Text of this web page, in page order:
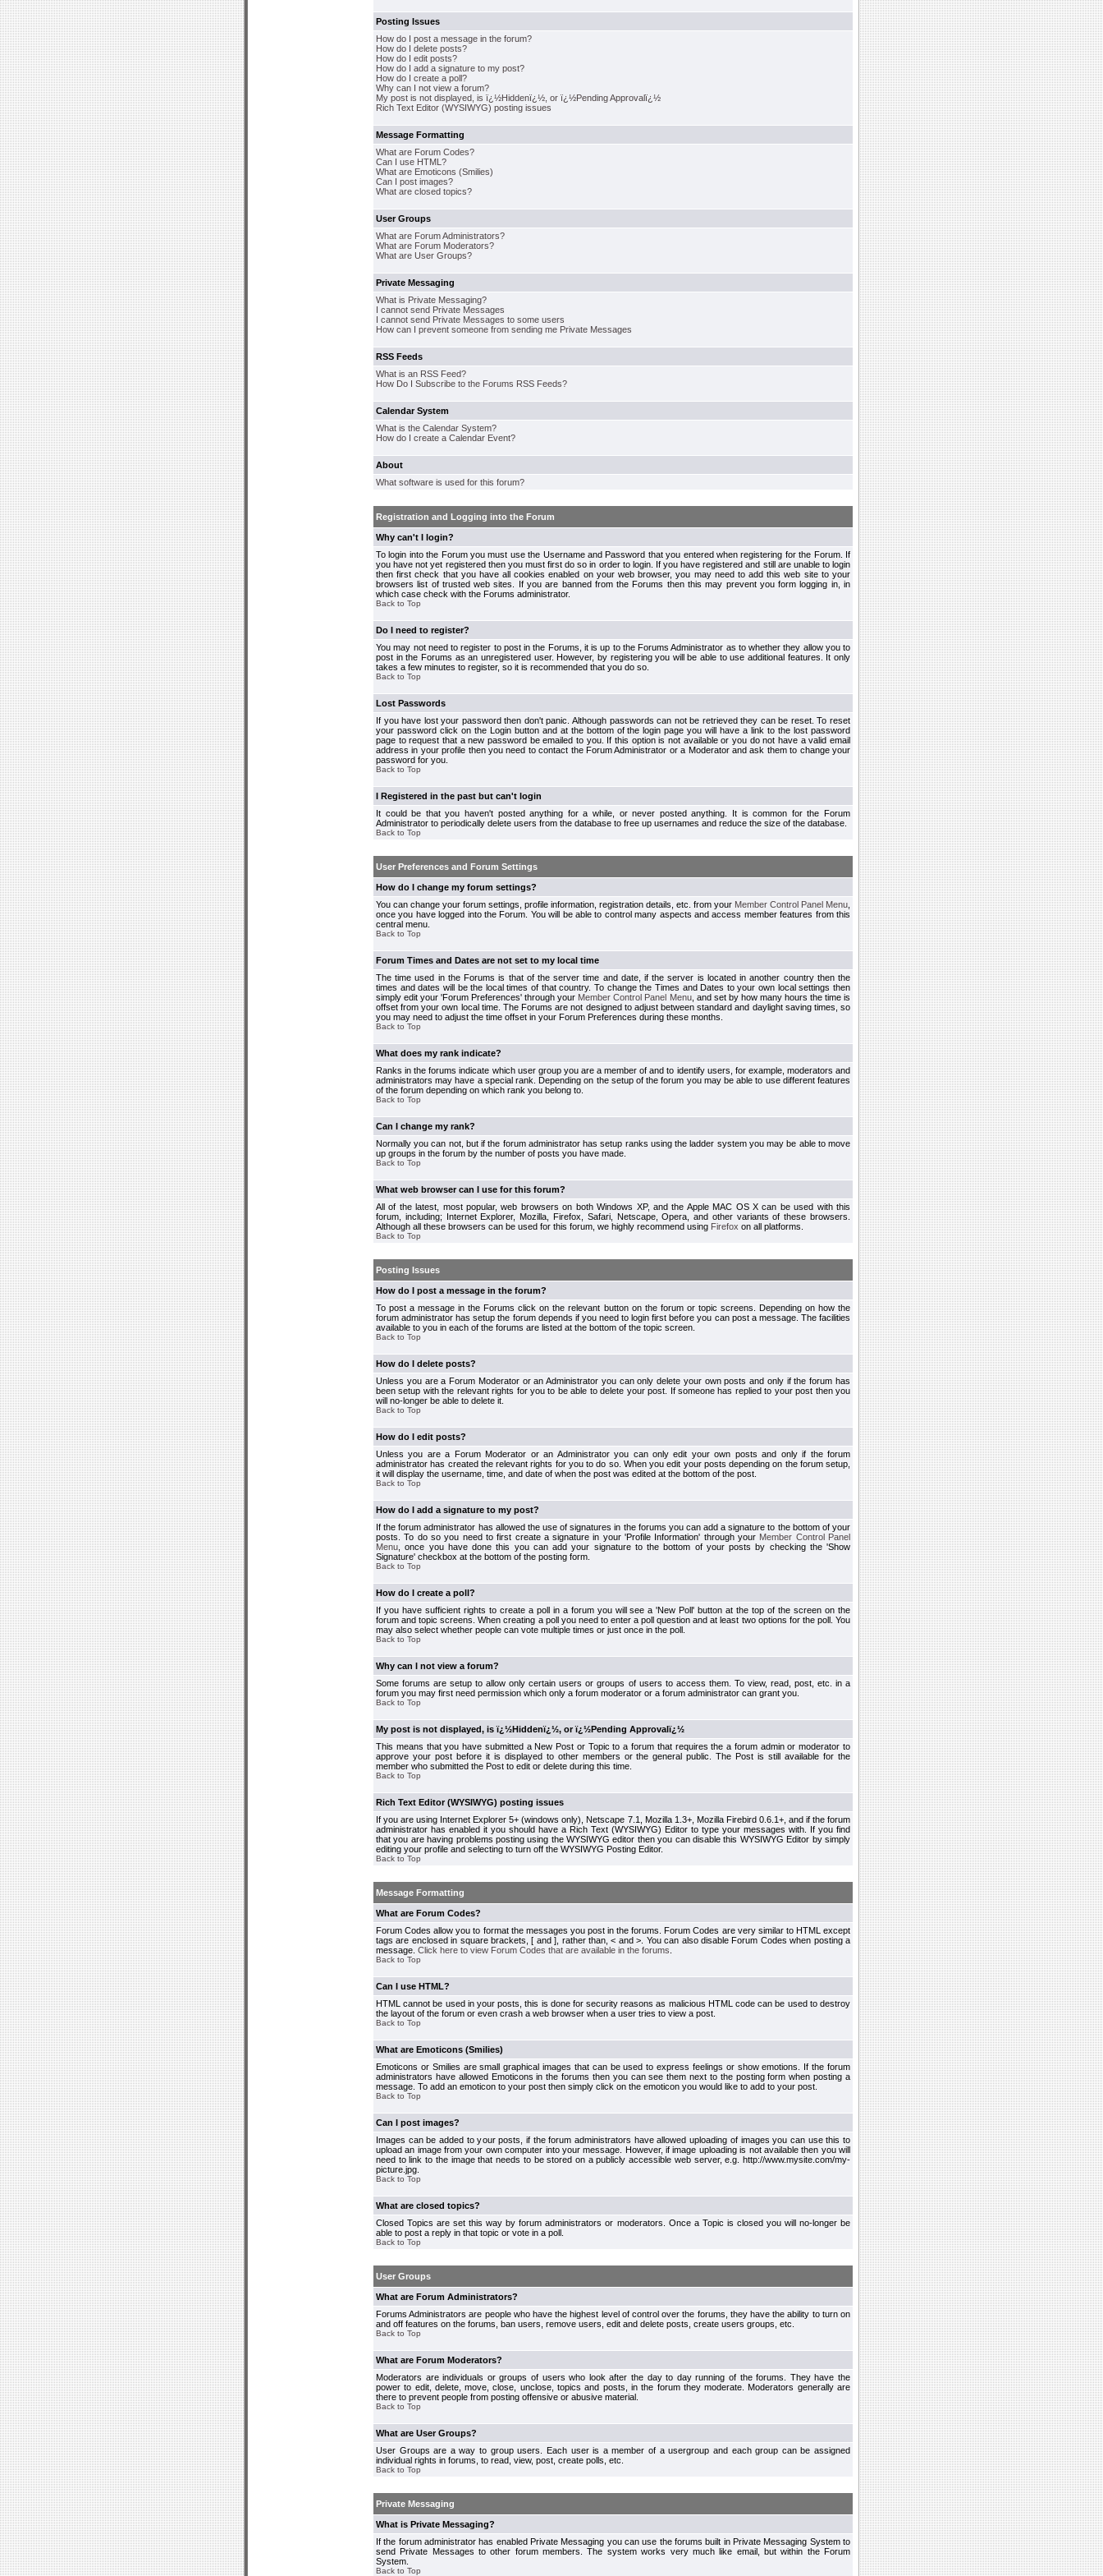
Posting Issues
How do I post a message in the forum?
How do I delete posts?
How do I edit posts?
How do I add a signature to my post?
How do I create a poll?
Why can I not view a forum?
My post is not displayed, is ï¿½Hiddenï¿½, or ï¿½Pending Approvalï¿½
Rich Text Editor (WYSIWYG) posting issues
Message Formatting
What are Forum Codes?
Can I use HTML?
What are Emoticons (Smilies)
Can I post images?
What are closed topics?
User Groups
What are Forum Administrators?
What are Forum Moderators?
What are User Groups?
Private Messaging
What is Private Messaging?
I cannot send Private Messages
I cannot send Private Messages to some users
How can I prevent someone from sending me Private Messages
RSS Feeds
What is an RSS Feed?
How Do I Subscribe to the Forums RSS Feeds?
Calendar System
What is the Calendar System?
How do I create a Calendar Event?
About
What software is used for this forum?
Registration and Logging into the Forum
Why can't I login?
To login into the Forum you must use the Username and Password that you entered when registering for the Forum. If
you have not yet registered then you must first do so in order to login. If you have registered and still are unable to login
then first check that you have all cookies enabled on your web browser, you may need to add this web site to your
browsers list of trusted web sites. If you are banned from the Forums then this may prevent you form logging in, in
which case check with the Forums administrator.
Back to Top
Do I need to register?
You may not need to register to post in the Forums, it is up to the Forums Administrator as to whether they allow you to
post in the Forums as an unregistered user. However, by registering you will be able to use additional features. It only
takes a few minutes to register, so it is recommended that you do so.
Back to Top
Lost Passwords
If you have lost your password then don't panic. Although passwords can not be retrieved they can be reset. To reset
your password click on the Login button and at the bottom of the login page you will have a link to the lost password
page to request that a new password be emailed to you. If this option is not available or you do not have a valid email
address in your profile then you need to contact the Forum Administrator or a Moderator and ask them to change your
password for you.
Back to Top
I Registered in the past but can't login
It could be that you haven't posted anything for a while, or never posted anything. It is common for the Forum
Administrator to periodically delete users from the database to free up usernames and reduce the size of the database.
Back to Top
User Preferences and Forum Settings
How do I change my forum settings?
You can change your forum settings, profile information, registration details, etc. from your Member Control Panel Menu
once you have logged into the Forum. You will be able to control many aspects and access member features from this
central menu.
Back to Top
Forum Times and Dates are not set to my local time
The time used in the Forums is that of the server time and date, if the server is located in another country then the
times and dates will be the local times of that country. To change the Times and Dates to your own local settings then
simply edit your 'Forum Preferences' through your Member Control Panel Menu, and set by how many hours the time is
offset from your own local time. The Forums are not designed to adjust between standard and daylight saving times, so
you may need to adjust the time offset in your Forum Preferences during these months.
Back to Top
What does my rank indicate?
Ranks in the forums indicate which user group you are a member of and to identify users, for example, moderators and
administrators may have a special rank. Depending on the setup of the forum you may be able to use different features
of the forum depending on which rank you belong to.
Back to Top
Can I change my rank?
Normally you can not, but if the forum administrator has setup ranks using the ladder system you may be able to move
up groups in the forum by the number of posts you have made.
Back to Top
What web browser can I use for this forum?
All of the latest, most popular, web browsers on both Windows XP, and the Apple MAC OS X can be used with this
forum, including; Internet Explorer, Mozilla, Firefox, Safari, Netscape, Opera, and other variants of these browsers.
Although all these browsers can be used for this forum, we highly recommend using Firefox on all platforms.
Back to Top
Posting Issues
How do I post a message in the forum?
To post a message in the Forums click on the relevant button on the forum or topic screens. Depending on how the
forum administrator has setup the forum depends if you need to login first before you can post a message. The facilities
available to you in each of the forums are listed at the bottom of the topic screen.
Back to Top
How do I delete posts?
Unless you are a Forum Moderator or an Administrator you can only delete your own posts and only if the forum has
been setup with the relevant rights for you to be able to delete your post. If someone has replied to your post then you
will no-longer be able to delete it.
Back to Top
How do I edit posts?
Unless you are a Forum Moderator or an Administrator you can only edit your own posts and only if the forum
administrator has created the relevant rights for you to do so. When you edit your posts depending on the forum setup,
it will display the username, time, and date of when the post was edited at the bottom of the post.
Back to Top
How do I add a signature to my post?
If the forum administrator has allowed the use of signatures in the forums you can add a signature to the bottom of your
posts. To do so you need to first create a signature in your 'Profile Information' through your Member Control Panel
Menu , once you have done this you can add your signature to the bottom of your posts by checking the 'Show
Signature' checkbox at the bottom of the posting form.
Back to Top
How do I create a poll?
If you have sufficient rights to create a poll in a forum you will see a 'New Poll' button at the top of the screen on the
forum and topic screens. When creating a poll you need to enter a poll question and at least two options for the poll. You
may also select whether people can vote multiple times or just once in the poll.
Back to Top
Why can I not view a forum?
Some forums are setup to allow only certain users or groups of users to access them. To view, read, post, etc. in a
forum you may first need permission which only a forum moderator or a forum administrator can grant you.
Back to Top
My post is not displayed, is ï¿½Hiddenï¿½, or ï¿½Pending Approvalï¿½
This means that you have submitted a New Post or Topic to a forum that requires the a forum admin or moderator to
approve your post before it is displayed to other members or the general public. The Post is still available for the
member who submitted the Post to edit or delete during this time.
Back to Top
Rich Text Editor (WYSIWYG) posting issues
If you are using Internet Explorer 5+ (windows only), Netscape 7.1, Mozilla 1.3+, Mozilla Firebird 0.6.1+, and if the forum
administrator has enabled it you should have a Rich Text (WYSIWYG) Editor to type your messages with. If you find
that you are having problems posting using the WYSIWYG editor then you can disable this WYSIWYG Editor by simply
editing your profile and selecting to turn off the WYSIWYG Posting Editor.
Back to Top
Message Formatting
What are Forum Codes?
Forum Codes allow you to format the messages you post in the forums. Forum Codes are very similar to HTML except
tags are enclosed in square brackets, [ and ], rather than, < and >. You can also disable Forum Codes when posting a
message. Click here to view Forum Codes that are available in the forums
Back to Top
Can I use HTML?
HTML cannot be used in your posts, this is done for security reasons as malicious HTML code can be used to destroy
the layout of the forum or even crash a web browser when a user tries to view a post.
Back to Top
What are Emoticons (Smilies)
Emoticons or Smilies are small graphical images that can be used to express feelings or show emotions. If the forum
administrators have allowed Emoticons in the forums then you can see them next to the posting form when posting a
message. To add an emoticon to your post then simply click on the emoticon you would like to add to your post.
Back to Top
Can I post images?
Images can be added to your posts, if the forum administrators have allowed uploading of images you can use this to
upload an image from your own computer into your message. However, if image uploading is not available then you will
need to link to the image that needs to be stored on a publicly accessible web server, e.g. http://www.mysite.com/my-
picture.jpg.
Back to Top
What are closed topics?
Closed Topics are set this way by forum administrators or moderators. Once a Topic is closed you will no-longer be
able to post a reply in that topic or vote in a poll.
Back to Top
User Groups
What are Forum Administrators?
Forums Administrators are people who have the highest level of control over the forums, they have the ability to turn on
and off features on the forums, ban users, remove users, edit and delete posts, create users groups, etc.
Back to Top
What are Forum Moderators?
Moderators are individuals or groups of users who look after the day to day running of the forums. They have the
power to edit, delete, move, close, unclose, topics and posts, in the forum they moderate. Moderators generally are
there to prevent people from posting offensive or abusive material.
Back to Top
What are User Groups?
User Groups are a way to group users. Each user is a member of a usergroup and each group can be assigned
individual rights in forums, to read, view, post, create polls, etc.
Back to Top
Private Messaging
What is Private Messaging?
If the forum administrator has enabled Private Messaging you can use the forums built in Private Messaging System to
send Private Messages to other forum members. The system works very much like email, but within the Forum
System.
Back to Top